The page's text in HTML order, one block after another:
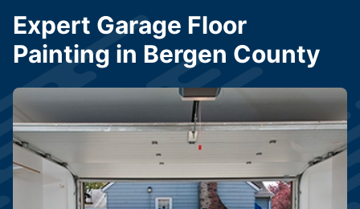
Expert Garage Floor
Painting in Bergen County